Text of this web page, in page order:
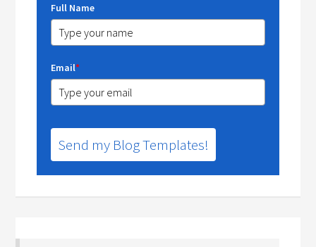
Full Name
Email*
Send my Blog Templates!